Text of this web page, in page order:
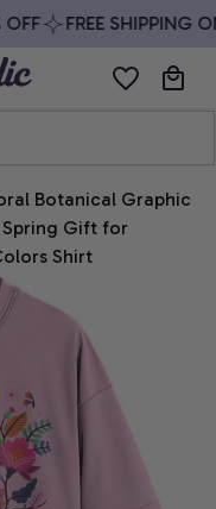
FREE SHIPPING
Botanical Graphic
Spring Gift for
Shirt